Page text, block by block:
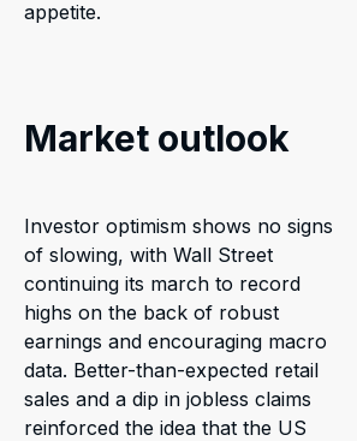
appetite.
Market outlook
Investor optimism shows no signs
of slowing, with Wall Street
continuing its march to record
highs on the back of robust
earnings and encouraging macro
data. Better-than-expected retail
sales and a dip in jobless claims
reinforced the idea that the US